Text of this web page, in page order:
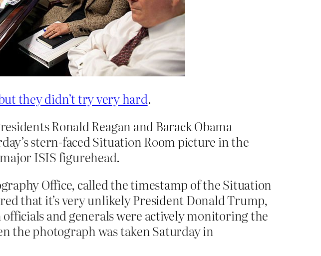
they didn’t try very hard.
Ronald Reagan and Barack Obama
stern-faced Situation Room picture in the
ISIS figurehead.
Office, called the timestamp of the Situation
that it’s very unlikely President Donald Trump,
and generals were actively monitoring the
the photograph was taken Saturday in